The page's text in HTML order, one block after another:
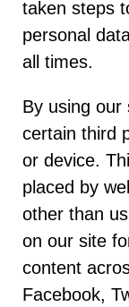
taken steps
personal
all times.
By using our
certain third
or device.
placed by
other than
on our site
content
Facebook,